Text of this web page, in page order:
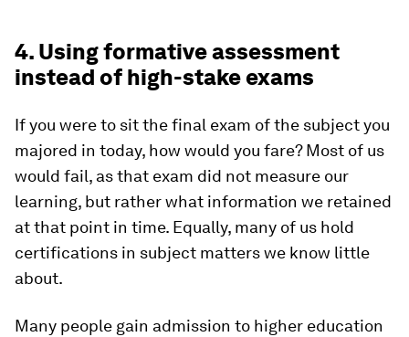
4. Using formative assessment
instead of high-stake exams
If you were to sit the final exam of the subject you
majored in today, how would you fare? Most of us
would fail, as that exam did not measure our
learning, but rather what information we retained
at that point in time. Equally, many of us hold
certifications in subject matters we know little
about.
Many people gain admission to higher education